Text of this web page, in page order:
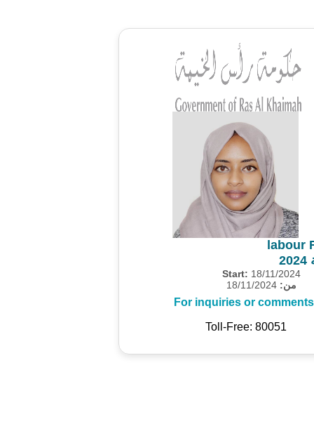
labour
Start: 18/11/2024
من:
For inquiries or
Toll-Free: 80051